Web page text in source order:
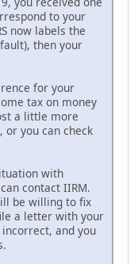
to your
now labels the
then your
for your
tax on money
a little more
you can check
with
contact IIRM.
be willing to fix
a letter with your
and you